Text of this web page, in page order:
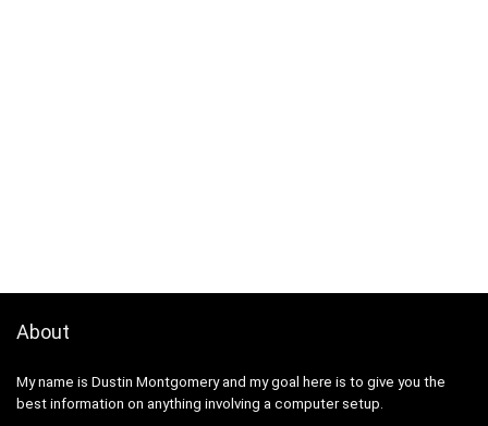
About
My name is Dustin Montgomery and my goal here is to give you the
best information on anything involving a computer setup.